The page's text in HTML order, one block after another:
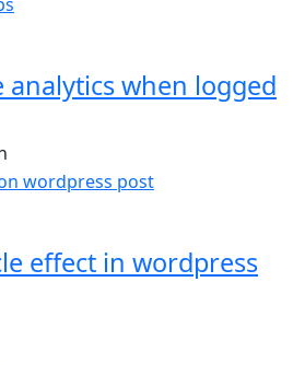
analytics when logged
effect in wordpress